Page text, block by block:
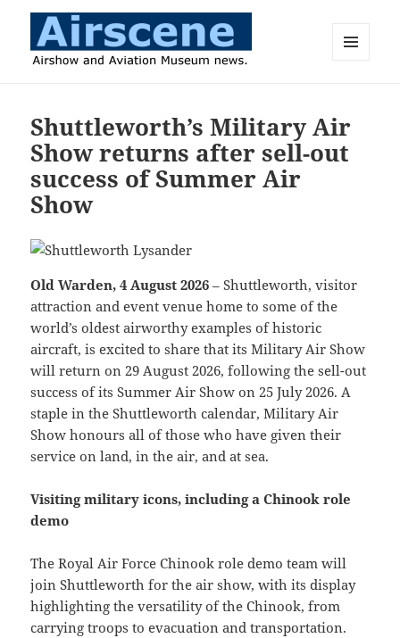
Shuttleworth’s Military Air
Show returns after sell-out
success of Summer Air
Show
Old Warden, 4 August 2026 – Shuttleworth, visitor
attraction and event venue home to some of the
world’s oldest airworthy examples of historic
aircraft, is excited to share that its Military Air Show
will return on 29 August 2026, following the sell-out
success of its Summer Air Show on 25 July 2026. A
staple in the Shuttleworth calendar, Military Air
Show honours all of those who have given their
service on land, in the air, and at sea.
Visiting military icons, including a Chinook role
demo
The Royal Air Force Chinook role demo team will
join Shuttleworth for the air show, with its display
highlighting the versatility of the Chinook, from
carrying troops to evacuation and transportation.